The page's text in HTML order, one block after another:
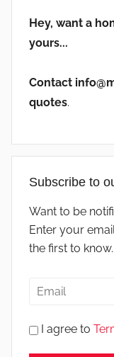
Hey, want a
yours...
Contact
quotes.
Subscribe to
Want to be
Enter your
the first to know.
I agree to